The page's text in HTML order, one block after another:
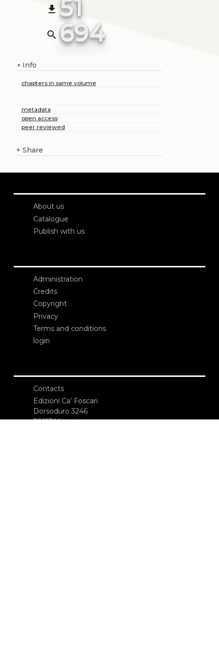
file_download 51
search 694
+Info
chapters in same volume
metadata
open access
peer reviewed
+ Share
About us
Catalogue
Publish with us
Administration
Credits
Copyright
Privacy
Terms and conditions
login
Contacts
Edizioni Ca’ Foscari
Dorsoduro 3246
30123 Venezia